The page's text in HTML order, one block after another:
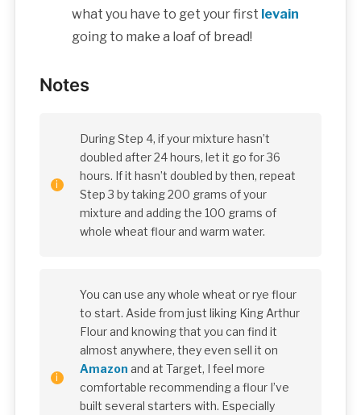
what you have to get your first levain
going to make a loaf of bread!
Notes
During Step 4, if your mixture hasn’t
doubled after 24 hours, let it go for 36
hours. If it hasn’t doubled by then, repeat
Step 3 by taking 200 grams of your
mixture and adding the 100 grams of
whole wheat flour and warm water.
You can use any whole wheat or rye flour
to start. Aside from just liking King Arthur
Flour and knowing that you can find it
almost anywhere, they even sell it on
Amazon and at Target, I feel more
comfortable recommending a flour I’ve
built several starters with. Especially